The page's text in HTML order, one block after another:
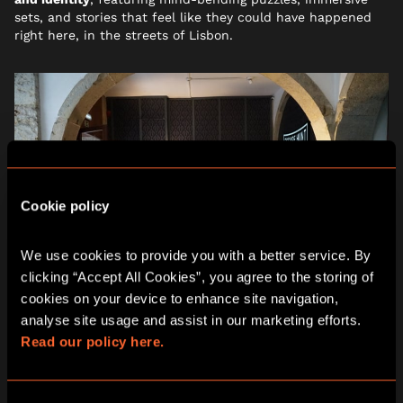
Cookie policy
We use cookies to provide you with a better service. By
clicking “Accept All Cookies”, you agree to the storing of
cookies on your device to enhance site navigation,
Read our policy here.
sets, and stories that feel like they could have happened
right here, in the streets of Lisbon.
WHY CHOOSE ESCAPE HUNT
LISBON THIS SUMMER?